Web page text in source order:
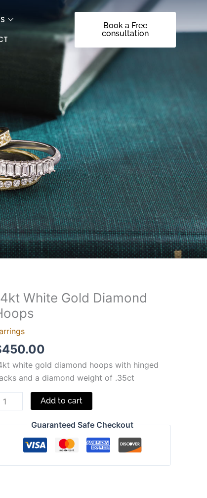
Book a Free
consultation
White Gold Diamond
450.00
white gold diamond hoops with hinged
and a diamond weight of .35ct
Add to cart
Guaranteed Safe Checkout